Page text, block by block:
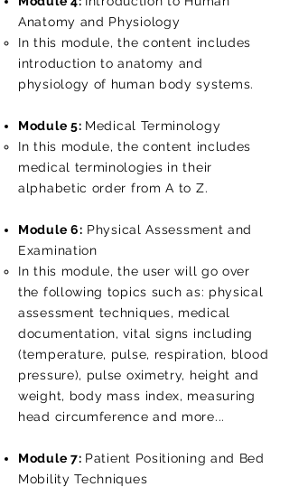
Anatomy and Physiology
In this module, the content includes​​
introduction to anatomy and
physiology of human body systems.
Module 5: Medical Terminology
In this module, the content includes​​
medical terminologies in their
alphabetic order from A to Z.
Module 6: Physical Assessment and
Examination
In this module, the user will go over
the following topics such as: physical
assessment techniques, medical
documentation, vital signs including
(temperature, pulse, respiration, blood
pressure), pulse oximetry, height and
weight, body mass index, measuring
head circumference and more...
Module 7: Patient Positioning and Bed
Mobility Techniques